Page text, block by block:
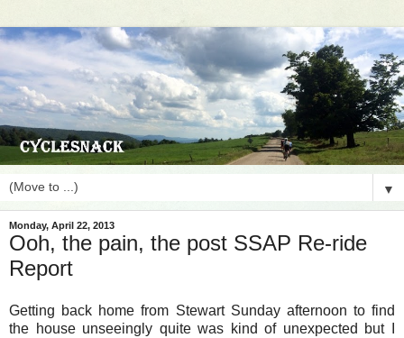
▼
Monday, April 22, 2013
Ooh, the pain, the post SSAP Re-ride
Report
Getting back home from Stewart Sunday afternoon to find
the house unseeingly quite was kind of unexpected but I